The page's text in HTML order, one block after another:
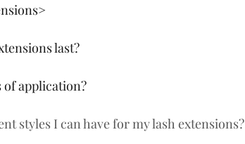
last?
of application?
styles I can have for my lash extensions?